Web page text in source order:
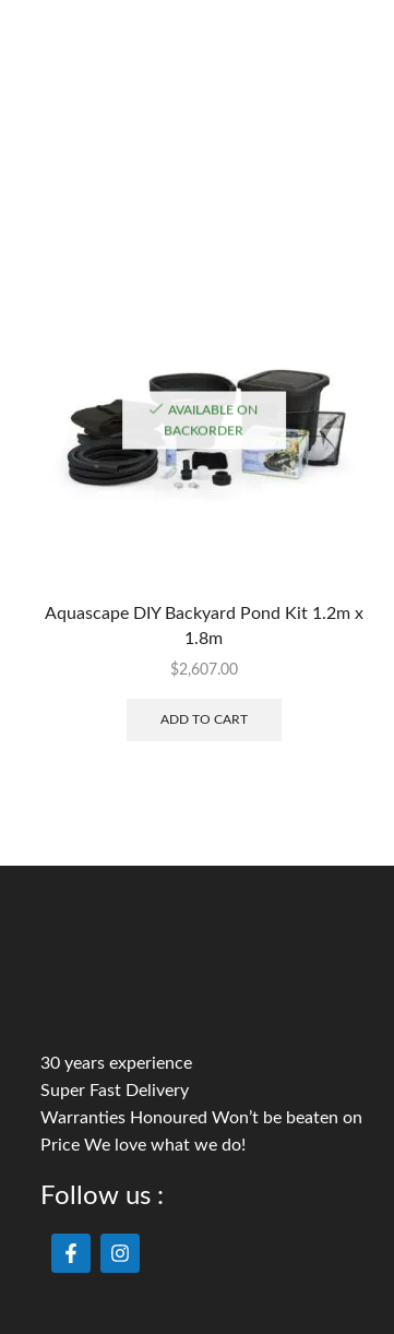
AVAILABLE ON
BACKORDER
Aquascape DIY Backyard Pond Kit 1.2m x
1.8m
$2,607.00
ADD TO CART
30 years experience
Super Fast Delivery
Warranties Honoured Won’t be beaten on
Price We love what we do!
Follow us :